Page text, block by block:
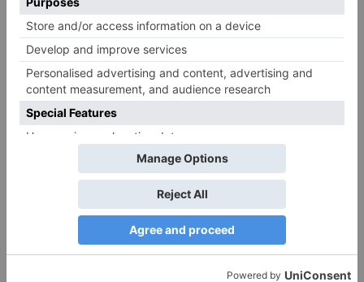
Name* Email*
Website
Save my name, email, and website in this browser
for the next time I comment.